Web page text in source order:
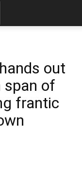
out
span of
frantic